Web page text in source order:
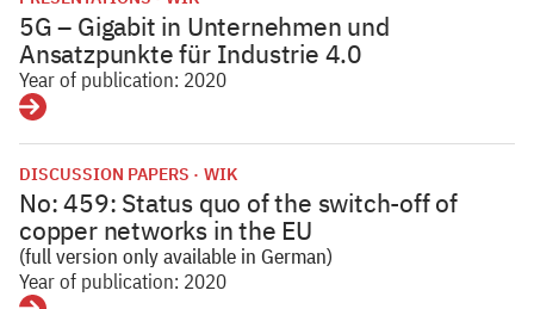
5G – Gigabit in Unternehmen und
Ansatzpunkte für Industrie 4.0
Year of publication: 2020
Details
DISCUSSION PAPERS WIK
No: 459: Status quo of the switch-off of
copper networks in the EU
(full version only available in German)
Year of publication: 2020